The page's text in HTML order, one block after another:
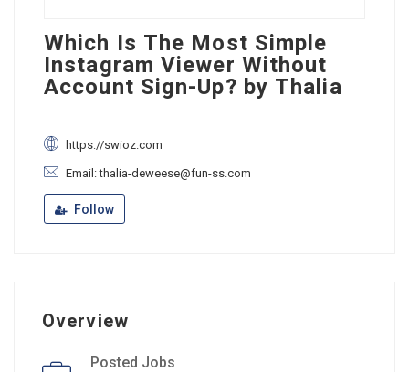
Which Is The Most Simple
Instagram Viewer Without
Account Sign-Up? by Thalia
https://swioz.com
Email: thalia-deweese@fun-ss.com
Follow
Overview
Posted Jobs